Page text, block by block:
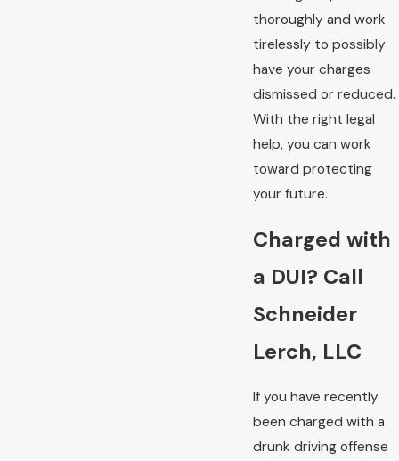
thoroughly and work
tirelessly to possibly
have your charges
dismissed or reduced.
With the right legal
help, you can work
toward protecting
your future.
Charged with
a DUI? Call
Schneider
Lerch, LLC
If you have recently
been charged with a
drunk driving offense